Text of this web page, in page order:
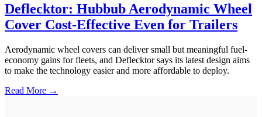
Deflecktor: Hubbub Aerodynamic Wheel
Cover Cost-Effective Even for Trailers
Aerodynamic wheel covers can deliver small but meaningful fuel-
economy gains for fleets, and Deflecktor says its latest design aims
to make the technology easier and more affordable to deploy.
Read More →